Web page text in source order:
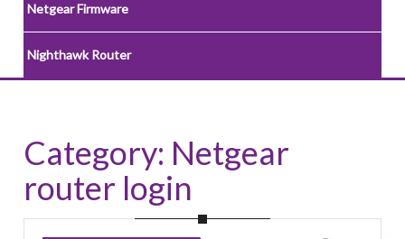
Netgear Firmware
Nighthawk Router
Category: Netgear
router login